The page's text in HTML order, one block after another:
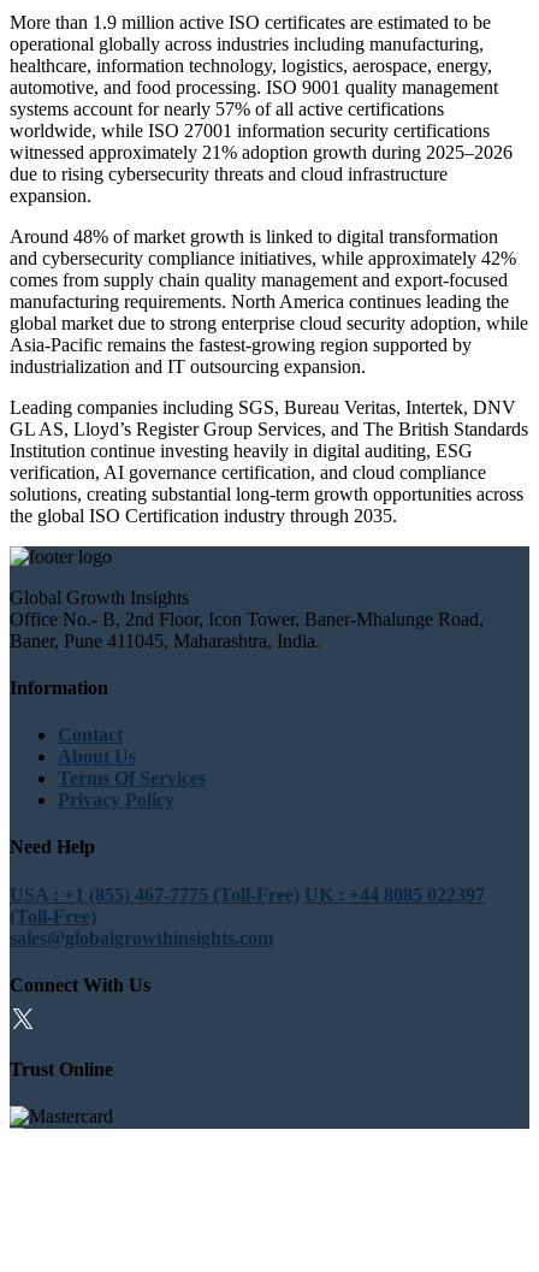
More than 1.9 million active ISO certificates are estimated to be
operational globally across industries including manufacturing,
healthcare, information technology, logistics, aerospace, energy,
automotive, and food processing. ISO 9001 quality management
systems account for nearly 57% of all active certifications
worldwide, while ISO 27001 information security certifications
witnessed approximately 21% adoption growth during 2025–2026
due to rising cybersecurity threats and cloud infrastructure
expansion.
Around 48% of market growth is linked to digital transformation
and cybersecurity compliance initiatives, while approximately 42%
comes from supply chain quality management and export-focused
manufacturing requirements. North America continues leading the
global market due to strong enterprise cloud security adoption, while
Asia-Pacific remains the fastest-growing region supported by
industrialization and IT outsourcing expansion.
Leading companies including SGS, Bureau Veritas, Intertek, DNV
GL AS, Lloyd’s Register Group Services, and The British Standards
Institution continue investing heavily in digital auditing, ESG
verification, AI governance certification, and cloud compliance
solutions, creating substantial long-term growth opportunities across
the global ISO Certification industry through 2035.
Global Growth Insights
Office No.- B, 2nd Floor, Icon Tower, Baner-Mhalunge Road,
Baner, Pune 411045, Maharashtra, India.
Information
Contact
About Us
Terms Of Services
Privacy Policy
Need Help
USA : +1 (855) 467-7775 (Toll-Free) UK : +44 8085 022397
(Toll-Free)
sales@globalgrowthinsights.com
Connect With Us
Trust Online